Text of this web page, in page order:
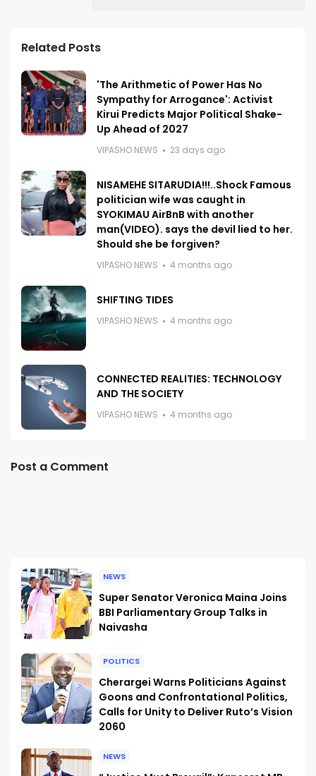
Related Posts
'The Arithmetic of Power Has No
Sympathy for Arrogance': Activist
Kirui Predicts Major Political Shake-
Up Ahead of 2027
VIPASHO NEWS 23 days ago
NISAMEHE SITARUDIA!!!..Shock Famous
politician wife was caught in
SYOKIMAU AirBnB with another
man(VIDEO). says the devil lied to her.
Should she be forgiven?
VIPASHO NEWS 4 months ago
SHIFTING TIDES
VIPASHO NEWS 4 months ago
CONNECTED REALITIES: TECHNOLOGY
AND THE SOCIETY
VIPASHO NEWS 4 months ago
Post a Comment
NEWS
Super Senator Veronica Maina Joins
BBI Parliamentary Group Talks in
Naivasha
POLITICS
Cherargei Warns Politicians Against
Goons and Confrontational Politics,
Calls for Unity to Deliver Ruto’s Vision
2060
NEWS